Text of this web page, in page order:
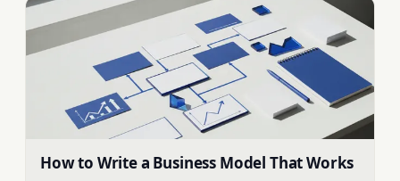
How to Write a Business Model That Works